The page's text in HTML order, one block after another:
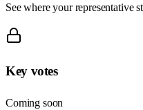
See where your representative
Key votes
Coming soon